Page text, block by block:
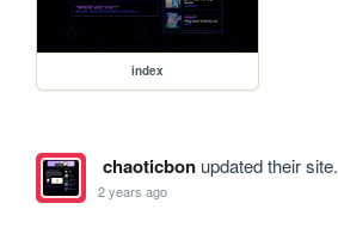
index
chaoticbonupdated their site.
2 years ago